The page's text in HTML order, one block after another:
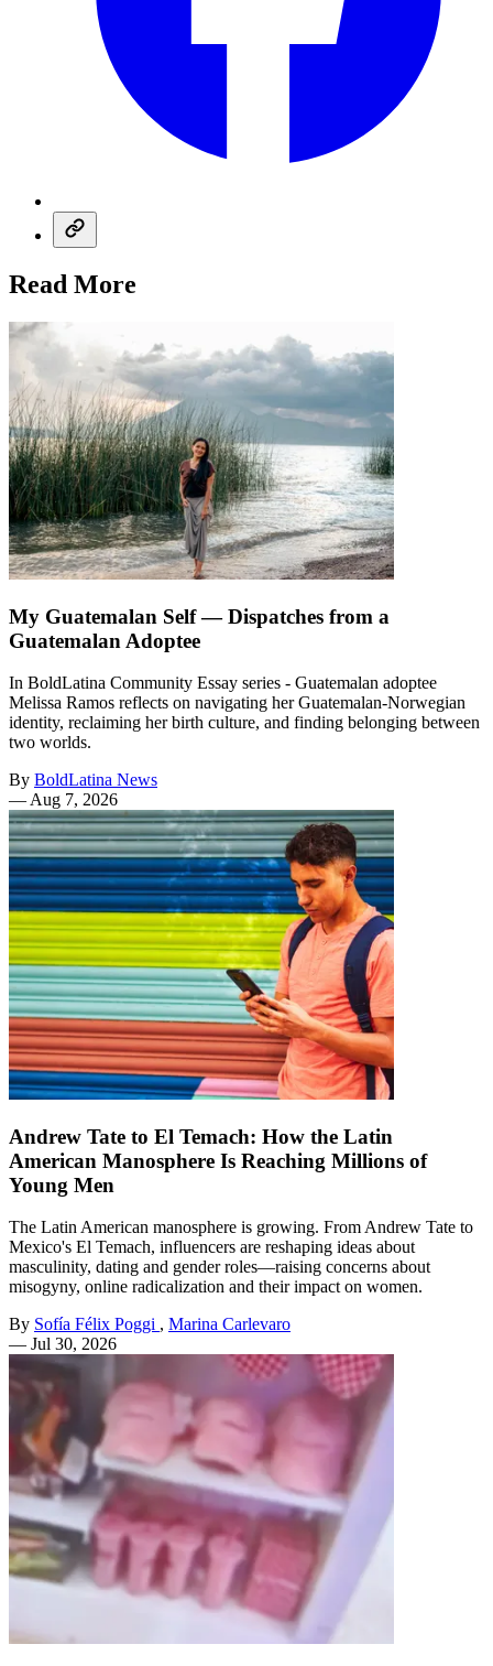
Read More
My Guatemalan Self — Dispatches from a
Guatemalan Adoptee
In BoldLatina Community Essay series - Guatemalan adoptee
Melissa Ramos reflects on navigating her Guatemalan-Norwegian
identity, reclaiming her birth culture, and finding belonging between
two worlds.
By BoldLatina News
— Aug 7, 2026
Andrew Tate to El Temach: How the Latin
American Manosphere Is Reaching Millions of
Young Men
The Latin American manosphere is growing. From Andrew Tate to
Mexico's El Temach, influencers are reshaping ideas about
masculinity, dating and gender roles—raising concerns about
misogyny, online radicalization and their impact on women.
By Sofía Félix Poggi , Marina Carlevaro
— Jul 30, 2026